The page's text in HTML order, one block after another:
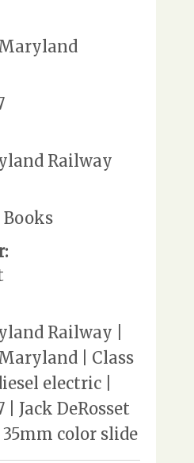
Railway
Railway |
| Class
electric |
| Jack DeRosset
color slide